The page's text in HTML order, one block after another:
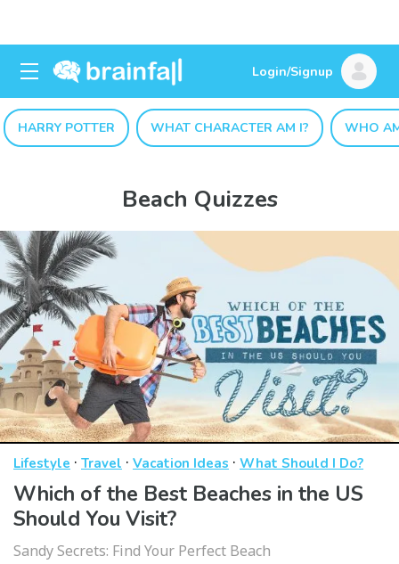
Login/Signup
HARRY POTTER WHAT CHARACTER AM I? WHO
Beach Quizzes
Lifestyle · Travel · Vacation Ideas · What Should I Do?
Which of the Best Beaches in the US
Should You Visit?
Sandy Secrets: Find Your Perfect Beach